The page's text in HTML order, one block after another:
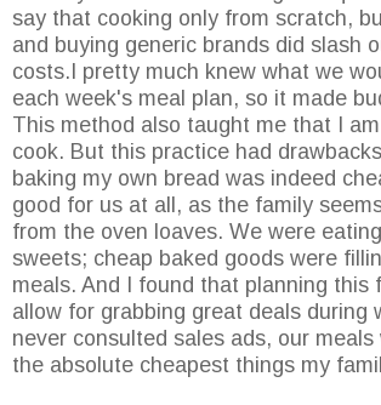
say that cooking only from scratch,
and buying generic brands did slash
costs.I pretty much knew what we
each week's meal plan, so it made
This method also taught me that I
cook. But this practice had
baking my own bread was indeed
good for us at all, as the family
from the oven loaves. We were
sweets; cheap baked goods were
meals. And I found that planning this
allow for grabbing great deals during
never consulted sales ads, our meals
the absolute cheapest things my